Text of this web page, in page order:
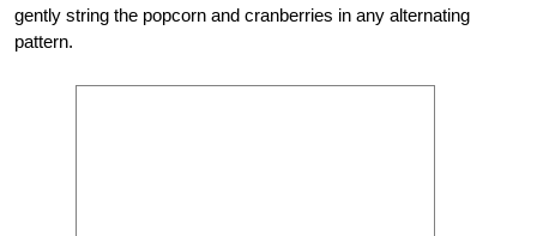
gently string the popcorn and cranberries in any alternating
pattern.